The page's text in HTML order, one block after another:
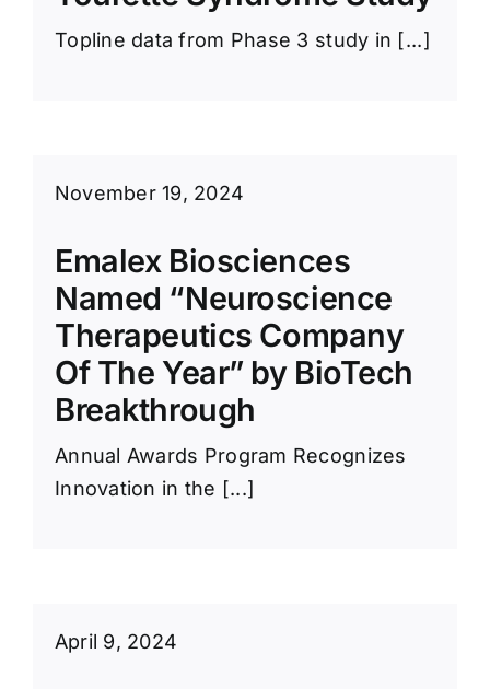
Topline data from Phase 3 study in [...]
November 19, 2024
Emalex Biosciences
Named “Neuroscience
Therapeutics Company
Of The Year” by BioTech
Breakthrough
Annual Awards Program Recognizes
Innovation in the [...]
April 9, 2024